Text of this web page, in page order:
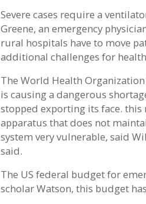
Severe cases require a
Greene, an emergency
rural hospitals have to move
additional challenges for
The World Health
is causing a dangerous
stopped exporting its face.
apparatus that does not
system very vulnerable, said
said.
The US federal budget for
scholar Watson, this budget